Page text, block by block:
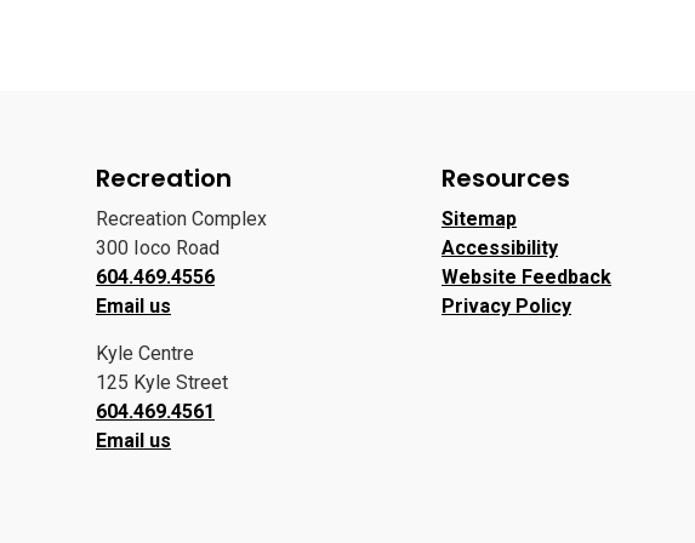
Recreation
Recreation Complex
300 Ioco Road
604.469.4556
Email us
Kyle Centre
125 Kyle Street
604.469.4561
Email us
Resources
Sitemap
Accessibility
Website Feedback
Privacy Policy